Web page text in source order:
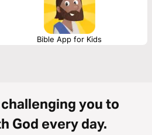
Bible App for Kids
you to
God every day.